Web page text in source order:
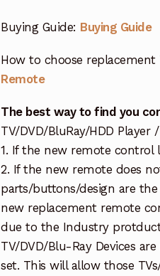
Buying Guide: Buying Guide
How to choose
Remote
The best way to find you
TV/DVD/BluRay/HDD
1. If the new remote control
2. If the new remote does
parts/buttons/design are
new replacement remote
due to the Industry
TV/DVD/Blu-Ray Devices
set. This will allow those